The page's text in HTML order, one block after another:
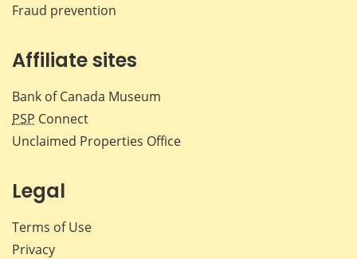
Fraud prevention
Affiliate sites
Bank of Canada Museum
PSP Connect
Unclaimed Properties Office
Legal
Terms of Use
Privacy